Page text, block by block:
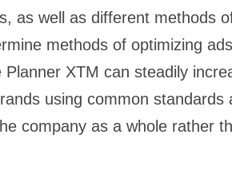
as well as different methods
methods of optimizing
Planner XTM can steadily
using common
company as a whole rather